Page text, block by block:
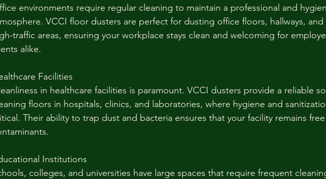
environments require regular cleaning to maintain a professional and
VCCI floor dusters are perfect for dusting office floors, hallways,
traffic areas, ensuring your workplace stays clean and welcoming for
alike.
Facilities
in healthcare facilities is paramount. VCCI dusters provide a reliable
floors in hospitals, clinics, and laboratories, where hygiene and
Their ability to trap dust and bacteria ensures that your facility remains
Institutions
colleges, and universities have large spaces that require frequent